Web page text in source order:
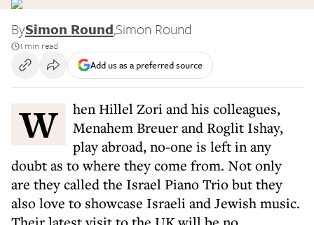
BySimon Round,Simon Round
1 min read
Add us as a preferred source
When Hillel Zori and his colleagues,
Menahem Breuer and Roglit Ishay,
play abroad, no-one is left in any
doubt as to where they come from. Not only
are they called the Israel Piano Trio but they
also love to showcase Israeli and Jewish music.